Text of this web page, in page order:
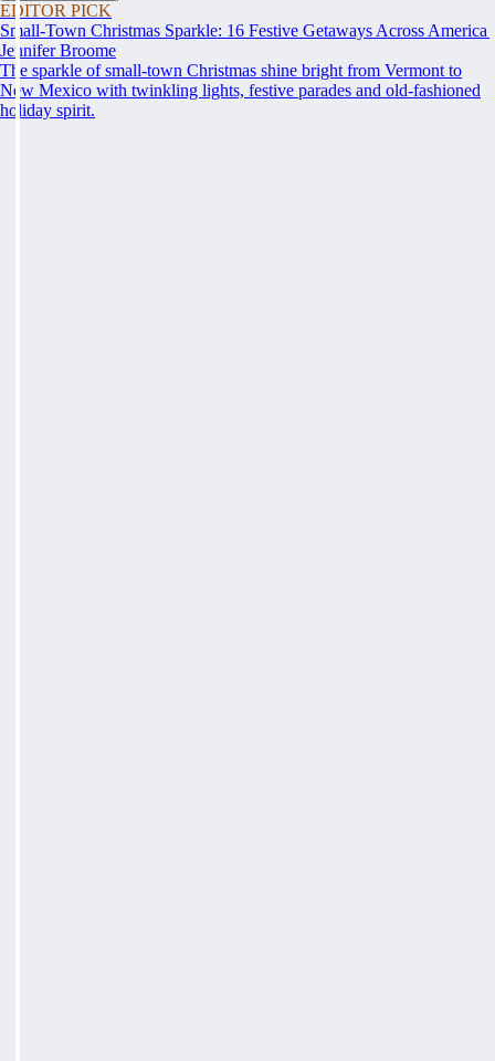
EDITOR PICK
Small-Town Christmas Sparkle: 16 Festive Getaways Across America
Jennifer Broome
The sparkle of small-town Christmas shine bright from Vermont to
New Mexico with twinkling lights, festive parades and old-fashioned
holiday spirit.